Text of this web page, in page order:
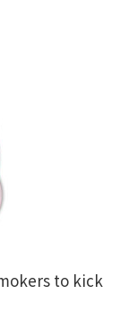
to kick